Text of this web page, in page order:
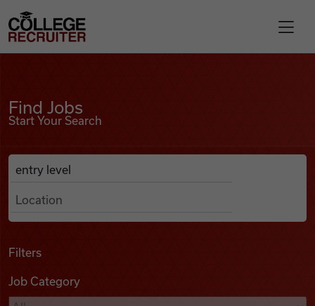
Find Jobs
Podcasts
College Recruiter
Find Jobs
Start Your Search
Search Job Listings
Anywhere
Filters
Job Category